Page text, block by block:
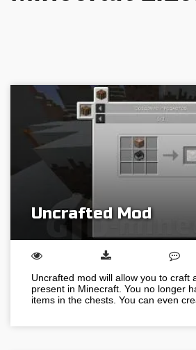
Uncrafted Mod
Uncrafted mod will allow you to craft
present in Minecraft. You no longer
items in the chests. You can even